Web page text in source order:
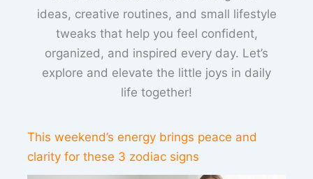
ideas, creative routines, and small lifestyle
tweaks that help you feel confident,
organized, and inspired every day. Let’s
explore and elevate the little joys in daily
life together!
This weekend’s energy brings peace and
clarity for these 3 zodiac signs